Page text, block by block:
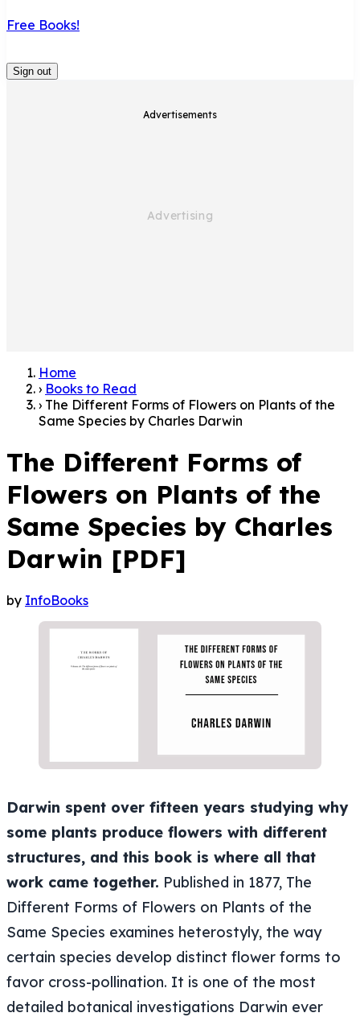
Free Books!
Sign out
Advertisements
Home
› Books to Read
› The Different Forms of Flowers on Plants of the
Same Species by Charles Darwin
The Different Forms of
Flowers on Plants of the
Same Species by Charles
Darwin [PDF]
by InfoBooks
Darwin spent over fifteen years studying why
some plants produce flowers with different
structures, and this book is where all that
work came together. Published in 1877, The
Different Forms of Flowers on Plants of the
Same Species examines heterostyly, the way
certain species develop distinct flower forms to
favor cross-pollination. It is one of the most
detailed botanical investigations Darwin ever